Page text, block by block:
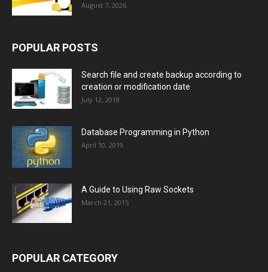
August 7, 2026
POPULAR POSTS
Search file and create backup according to
creation or modification date
July 12, 2018
Database Programming in Python
April 10, 2019
A Guide to Using Raw Sockets
March 21, 2015
POPULAR CATEGORY